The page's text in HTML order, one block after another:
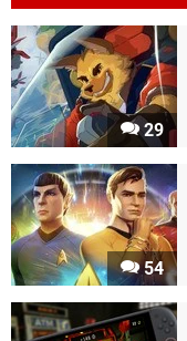
29
54